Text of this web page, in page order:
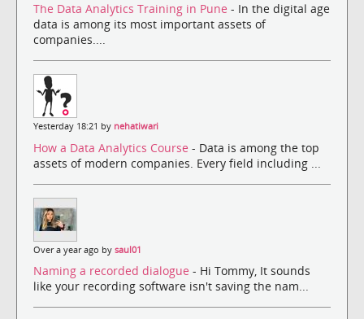
The Data Analytics Training in Pune - In the digital age
data is among its most important assets of
companies....
Yesterday 18:21 by nehatiwari
How a Data Analytics Course - Data is among the top
assets of modern companies. Every field including ...
Over a year ago by saul01
Naming a recorded dialogue - Hi Tommy, It sounds
like your recording software isn't saving the nam...